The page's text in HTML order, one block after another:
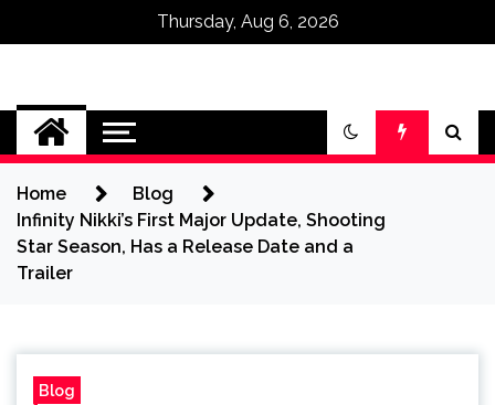
Thursday, Aug 6, 2026
Omega Ultra
Home
Blog
Infinity Nikki’s First Major Update, Shooting
Star Season, Has a Release Date and a
Trailer
Blog